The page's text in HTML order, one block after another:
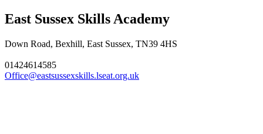
East Sussex Skills Academy
Down Road, Bexhill, East Sussex, TN39 4HS
01424614585
Office@eastsussexskills.lseat.org.uk